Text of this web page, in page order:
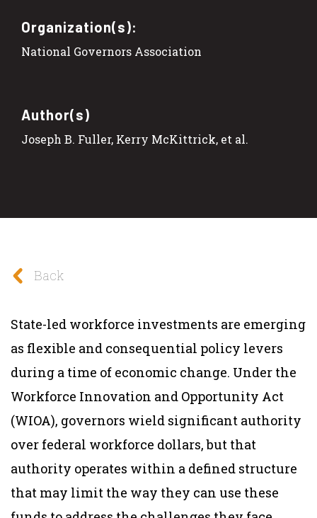
Organization(s):
National Governors Association
Author(s)
Joseph B. Fuller, Kerry McKittrick, et al.
Back
State-led workforce investments are emerging
as flexible and consequential policy levers
during a time of economic change. Under the
Workforce Innovation and Opportunity Act
(WIOA), governors wield significant authority
over federal workforce dollars, but that
authority operates within a defined structure
that may limit the way they can use these